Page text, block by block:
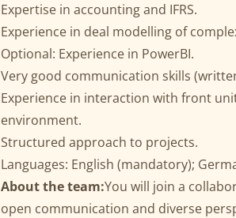
Expertise in accounting and IFRS.
Experience in deal modelling of
Optional: Experience in PowerBI.
Very good communication skills
Experience in interaction with front
environment.
Structured approach to projects.
Languages: English (mandatory);
About the team:You will join a
open communication and diverse